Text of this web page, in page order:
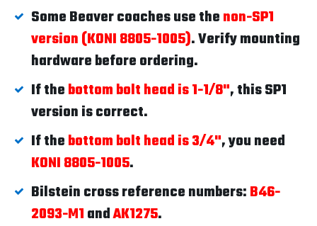
Some Beaver coaches use thenon-SP1
version (KONI 8805-1005). Verify mounting
hardware before ordering.
If thebottom bolt head is 1-1/8", this SP1
version is correct.
If thebottom bolt head is 3/4", you need
KONI 8805-1005.
Bilstein cross reference numbers:B46-
2093-M1andAK1275.